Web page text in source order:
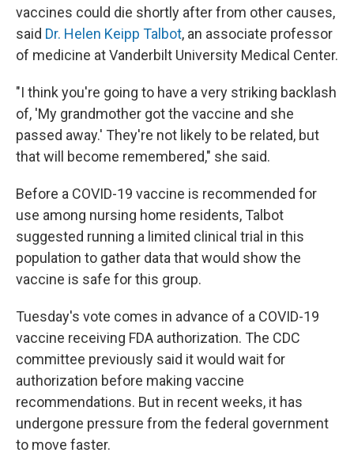
vaccines could die shortly after from other causes,
said Dr. Helen Keipp Talbot, an associate professor
of medicine at Vanderbilt University Medical Center.
"I think you're going to have a very striking backlash
of, 'My grandmother got the vaccine and she
passed away.' They're not likely to be related, but
that will become remembered," she said.
Before a COVID-19 vaccine is recommended for
use among nursing home residents, Talbot
suggested running a limited clinical trial in this
population to gather data that would show the
vaccine is safe for this group.
Tuesday's vote comes in advance of a COVID-19
vaccine receiving FDA authorization. The CDC
committee previously said it would wait for
authorization before making vaccine
recommendations. But in recent weeks, it has
undergone pressure from the federal government
to move faster.